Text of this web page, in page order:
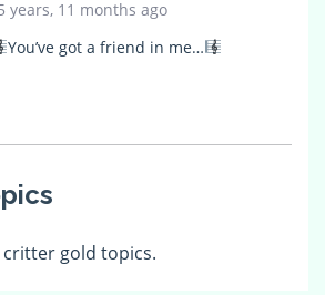
years, 11 months ago
You’ve got a friend in me…
gold topics.